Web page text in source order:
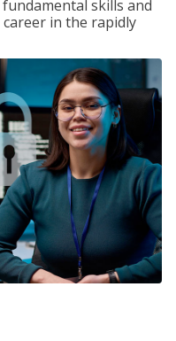
skills and
in the rapidly